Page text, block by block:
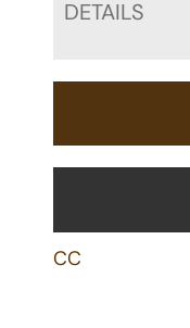
DETAILS
CC